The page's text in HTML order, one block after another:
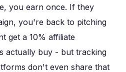
you earn once. If they
you're back to pitching
get a 10% affiliate
actually buy - but tracking
don't even share that